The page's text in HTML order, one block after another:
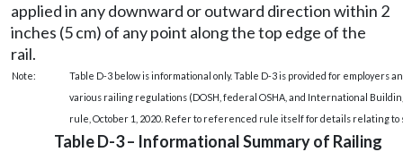
applied in any downward or outward direction within 2
inches (5 cm) of any point along the top edge of the
rail.
Note:
Table D-3 below is informational only. Table D-3 is provided for employers
various railing regulations (DOSH, federal OSHA, and International
rule, October 1, 2020. Refer to referenced rule itself for details relating to
Table D-3 – Informational Summary of Railing